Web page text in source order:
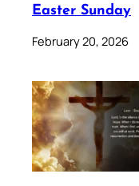
Easter Sunday
February 20, 2026